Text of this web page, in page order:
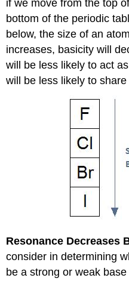
if we move from the top
bottom of the periodic
below, the size of an
increases, basicity will
will be less likely to act
will be less likely to
Resonance Decreases
consider in determining
be a strong or weak